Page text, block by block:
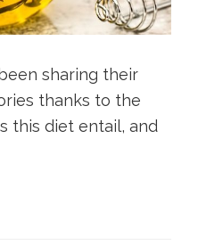
sharing their
thanks to the
this diet entail, and